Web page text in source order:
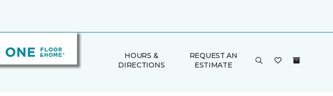
HOURS &
DIRECTIONS
REQUEST AN
ESTIMATE